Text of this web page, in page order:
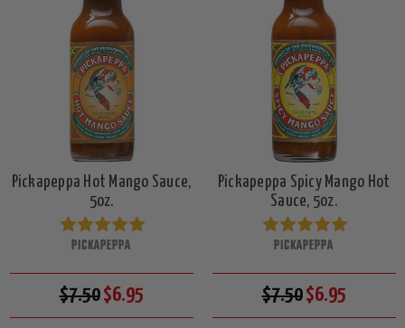
Pickapeppa Hot Mango Sauce,
5oz.
PICKAPEPPA
$7.50$6.95
Pickapeppa Spicy Mango Hot
Sauce, 5oz.
PICKAPEPPA
$7.50$6.95